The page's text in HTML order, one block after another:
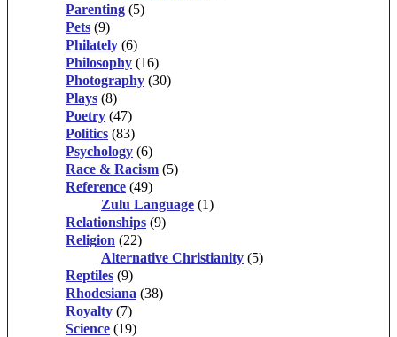
Parenting (5)
Pets (9)
Philately (6)
Philosophy (16)
Photography (30)
Plays (8)
Poetry (47)
Politics (83)
Psychology (6)
Race & Racism (5)
Reference (49)
Zulu Language (1)
Relationships (9)
Religion (22)
Alternative Christianity (5)
Reptiles (9)
Rhodesiana (38)
Royalty (7)
Science (19)